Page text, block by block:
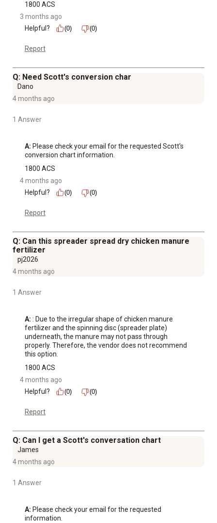
1800 ACS
3 months ago
Helpful?
(0) (0)
Report
Q: Need Scott's conversion char
Dano
4 months ago
1 Answer
A: Please check your email for the requested Scott's
conversion chart information.
1800 ACS
4 months ago
Helpful?
(0) (0)
Report
Q: Can this spreader spread dry chicken manure
fertilizer
pj2026
4 months ago
1 Answer
A: : Due to the irregular shape of chicken manure
fertilizer and the spinning disc (spreader plate)
underneath, the manure may not pass through
properly. Therefore, the vendor does not recommend
this option.
1800 ACS
4 months ago
Helpful?
(0) (0)
Report
Q: Can I get a Scott's conversation chart
James
4 months ago
1 Answer
A: Please check your email for the requested
information.